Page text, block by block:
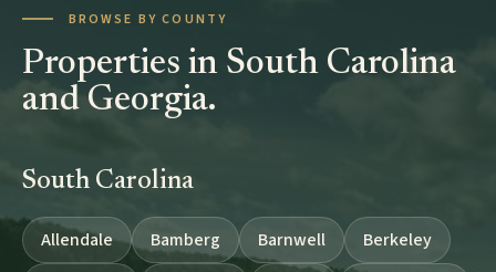
BROWSE BY COUNTY
Properties in South Carolina
and Georgia.
South Carolina
Allendale Bamberg Barnwell
Berkeley